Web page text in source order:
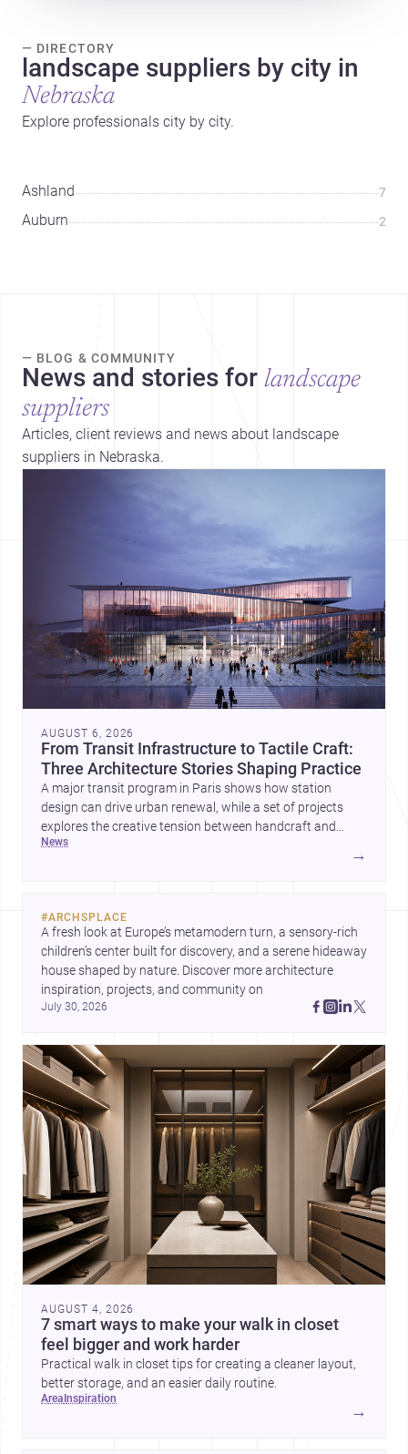
— DIRECTORY
landscape suppliers by city in
Nebraska
Explore professionals city by city.
Ashland 7
Auburn 2
— BLOG & COMMUNITY
News and stories for landscape
suppliers
Articles, client reviews and news about landscape
suppliers in Nebraska.
AUGUST 6, 2026
From Transit Infrastructure to Tactile Craft:
Three Architecture Stories Shaping Practice
A major transit program in Paris shows how station
design can drive urban renewal, while a set of projects
explores the creative tension between handcraft and
machine production. A contemporary house by Cambra
news
→
#ARCHSPLACE
A fresh look at Europe’s metamodern turn, a sensory-rich
children’s center built for discovery, and a serene hideaway
house shaped by nature. Discover more architecture
July 30, 2026
AUGUST 4, 2026
7 smart ways to make your walk in closet
feel bigger and work harder
Practical walk in closet tips for creating a cleaner layout,
better storage, and an easier daily routine.
area inspiration
→